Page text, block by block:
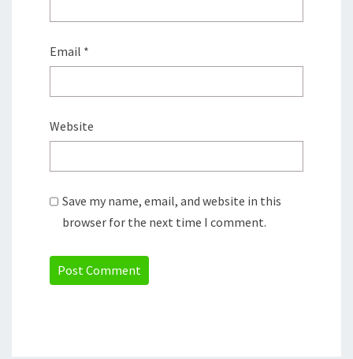
Email *
Website
Save my name, email, and website in this
browser for the next time I comment.